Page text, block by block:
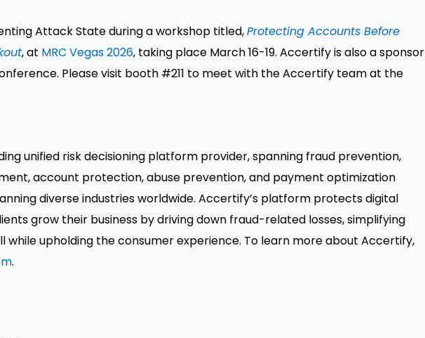
Attack State during a workshop titled,Protecting Accounts Before
, at MRC Vegas 2026, taking place March 16-19. Accertify is also a sponsor
Please visit booth #211 to meet with the Accertify team at the
unified risk decisioning platform provider, spanning fraud prevention,
account protection, abuse prevention, and payment optimization
diverse industries worldwide. Accertify’s platform protects digital
grow their business by driving down fraud-related losses, simplifying
while upholding the consumer experience. To learn more about Accertify,
.